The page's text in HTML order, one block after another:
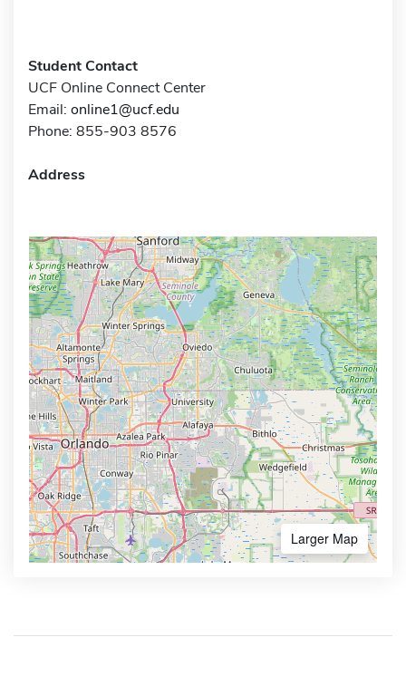
Student Contact
UCF Online Connect Center
Email: online1@ucf.edu
Phone: 855-903 8576
Address
Larger Map